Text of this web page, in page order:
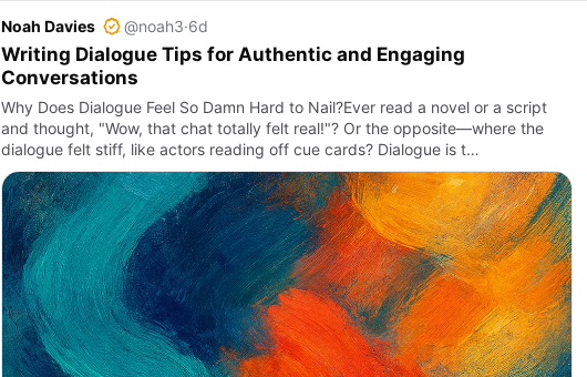
Noah Davies @noah3·6d
Writing Dialogue Tips for Authentic and Engaging
Conversations
Why Does Dialogue Feel So Damn Hard to Nail?Ever read a novel or a script
and thought, "Wow, that chat totally felt real!"? Or the opposite—where the
dialogue felt stiff, like actors reading off cue cards? Dialogue is t…